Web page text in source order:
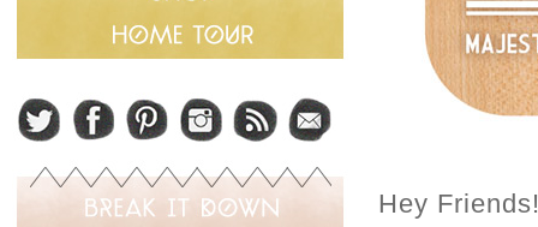
Hey